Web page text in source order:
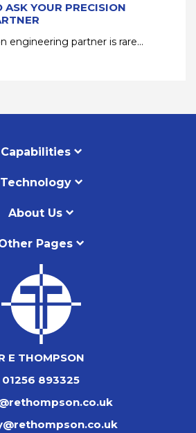
YOUR PRECISION
engineering partner is rare...
Capabilities
Technology
About Us
Pages
E THOMPSON
01256 893325